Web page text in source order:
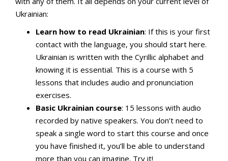
Ukrainian:
Learn how to read Ukrainian: If this is your first
contact with the language, you should start here.
Ukrainian is written with the Cyrillic alphabet and
knowing it is essential. This is a course with 5
lessons that includes audio and pronunciation
exercises.
Basic Ukrainian course: 15 lessons with audio
recorded by native speakers. You don’t need to
speak a single word to start this course and once
you have finished it, you’ll be able to understand
more than you can imagine. Try it!